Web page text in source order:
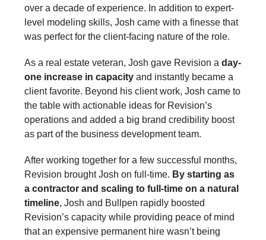
over a decade of experience. In addition to expert-
level modeling skills, Josh came with a finesse that
was perfect for the client-facing nature of the role.
As a real estate veteran, Josh gave Revision a day-
one increase in capacity and instantly became a
client favorite. Beyond his client work, Josh came to
the table with actionable ideas for Revision’s
operations and added a big brand credibility boost
as part of the business development team.
After working together for a few successful months,
Revision brought Josh on full-time. By starting as
a contractor and scaling to full-time on a natural
timeline, Josh and Bullpen rapidly boosted
Revision’s capacity while providing peace of mind
that an expensive permanent hire wasn’t being